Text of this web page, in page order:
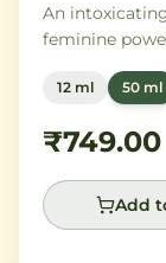
An
feminine
orange
12 ml 50 ml
₹749.00
Add